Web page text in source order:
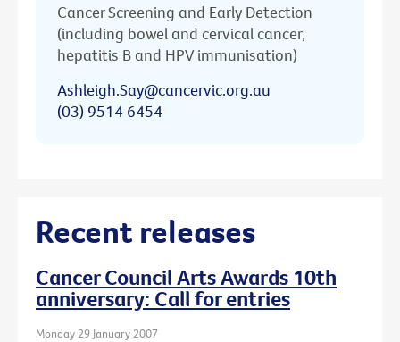
Cancer Screening and Early Detection
(including bowel and cervical cancer,
hepatitis B and HPV immunisation)
Ashleigh.Say@cancervic.org.au
(03) 9514 6454
Recent releases
Cancer Council Arts Awards 10th
anniversary: Call for entries
Monday 29 January 2007